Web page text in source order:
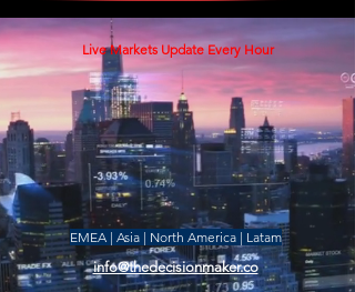
Live Markets Update Every Hour
EMEA | Asia | North America | Latam
info@thedecisionmaker.co